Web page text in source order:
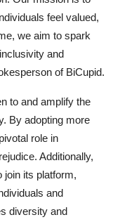
feel valued,
we aim to spark
and
of BiCupid.
to and amplify the
By adopting more
role in
Additionally,
join its platform,
and
diversity and